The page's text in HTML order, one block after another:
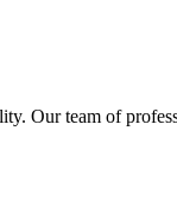
Our team of